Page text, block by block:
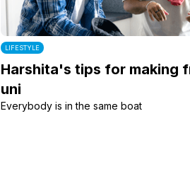
LIFESTYLE
Harshita's tips for making
uni
Everybody is in the same boat